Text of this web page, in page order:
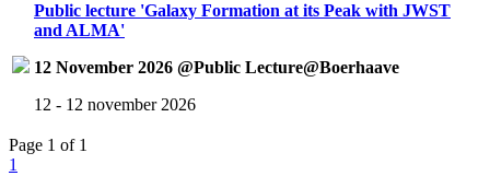
Public lecture 'Galaxy Formation at its Peak with JWST
and ALMA'
12 November 2026 @Public Lecture@Boerhaave
12 - 12 november 2026
Page 1 of 1
1